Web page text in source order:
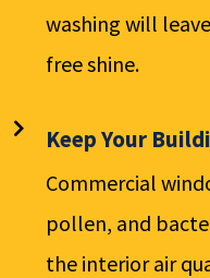
washing will
free shine.
Keep Your
Commercial
pollen, and
the interior air